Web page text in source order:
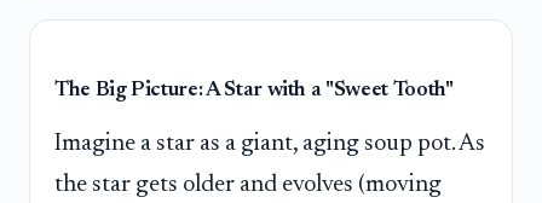
The Big Picture: A Star with a "Sweet Tooth"
Imagine a star as a giant, aging soup pot. As
the star gets older and evolves (moving